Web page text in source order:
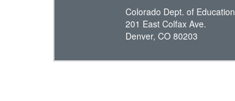
Colorado Dept. of Education
201 East Colfax Ave.
Denver, CO 80203